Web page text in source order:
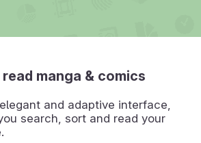
manga & comics
and adaptive interface,
search, sort and read your